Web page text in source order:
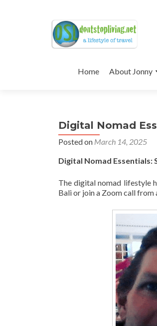
to
Home About Jonny
Digital Nomad
Posted on March 14, 2025
Digital Nomad
The digital nomad lifestyle
Bali or join a Zoom call from